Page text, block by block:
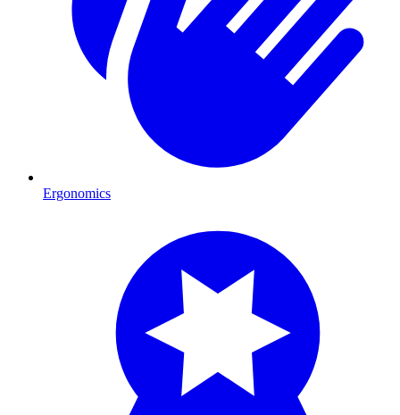
Ergonomics